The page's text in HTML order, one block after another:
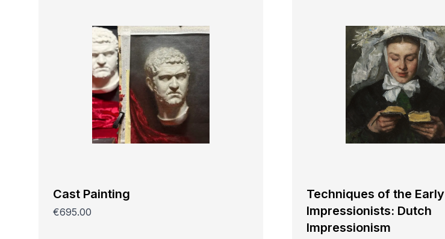
Cast Painting
€695.00
Techniques of the Early
Impressionists: Dutch
Impressionism